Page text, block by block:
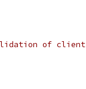
of client